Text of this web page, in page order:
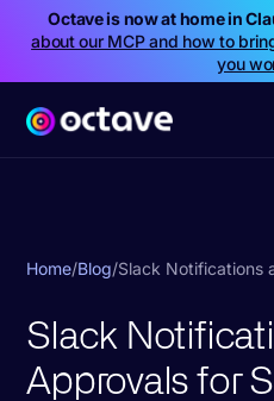
Octave is now at home in
about our MCP and how to
you
Home/Blog/Slack Notifications
Slack
Approvals for